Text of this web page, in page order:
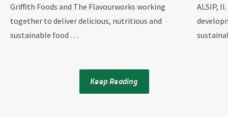
Griffith Foods and The Flavourworks working
together to deliver delicious, nutritious and
sustainable food …
ALSIP,
Keep Reading